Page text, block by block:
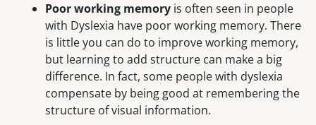
Poor working memory is often seen in people
with Dyslexia have poor working memory. There
is little you can do to improve working memory,
but learning to add structure can make a big
difference. In fact, some people with dyslexia
compensate by being good at remembering the
structure of visual information.